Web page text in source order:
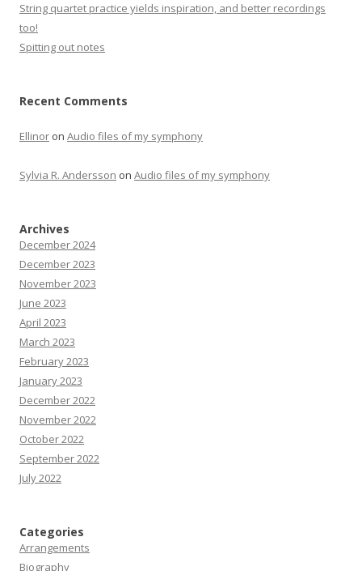
String quartet practice yields inspiration, and better recordings
too!
Spitting out notes
Recent Comments
Ellinor on Audio files of my symphony
Sylvia R. Andersson on Audio files of my symphony
Archives
December 2024
December 2023
November 2023
June 2023
April 2023
March 2023
February 2023
January 2023
December 2022
November 2022
October 2022
September 2022
July 2022
Categories
Arrangements
Biography